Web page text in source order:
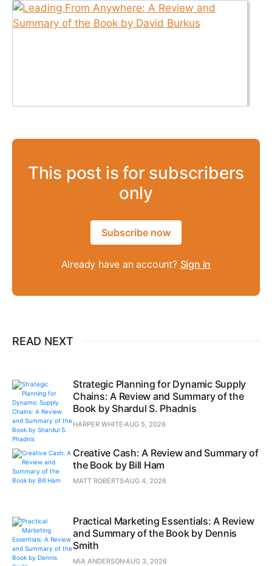
This post is for subscribers
only
Subscribe now
Already have an account? Sign in
READ NEXT
Strategic Planning for Dynamic Supply
Chains: A Review and Summary of the
Book by Shardul S. Phadnis
HARPER WHITE AUG 5, 2026
Creative Cash: A Review and Summary of
the Book by Bill Ham
MATT ROBERTSAUG 4, 2026
Practical Marketing Essentials: A Review
and Summary of the Book by Dennis
Smith
MIA ANDERSONAUG 3, 2026